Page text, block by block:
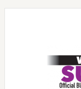
Skip
Skip
Skip